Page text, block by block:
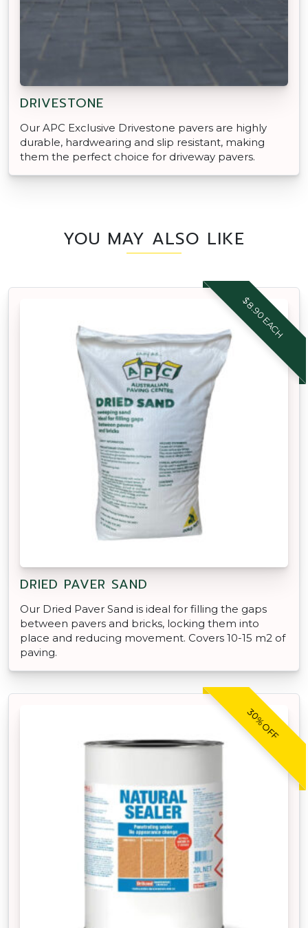
DRIVESTONE
Our APC Exclusive Drivestone pavers are highly
durable, hardwearing and slip resistant, making
them the perfect choice for driveway pavers.
YOU MAY ALSO LIKE
$8.90 EACH
DRIED PAVER SAND
Our Dried Paver Sand is ideal for filling the gaps
between pavers and bricks, locking them into
place and reducing movement. Covers 10-15 m2 of
paving.
30% OFF